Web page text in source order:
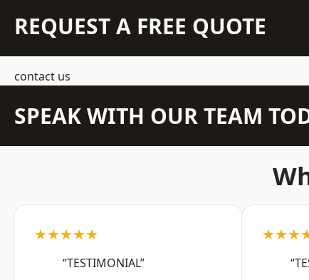
REQUEST A FREE QUOTE
contact us
SPEAK WITH OUR TEAM
★★★★★
“TESTIMONIAL”